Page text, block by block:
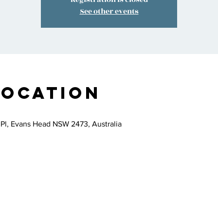
See other events
Evans Head NSW 2473, Australia